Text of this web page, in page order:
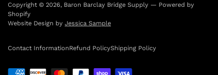
Copyright © 2026, Baron Barclay Bridge Supply — Powered by
Shopify
Website Design by Jessica Sample
Contact InformationRefund PolicyShipping Policy